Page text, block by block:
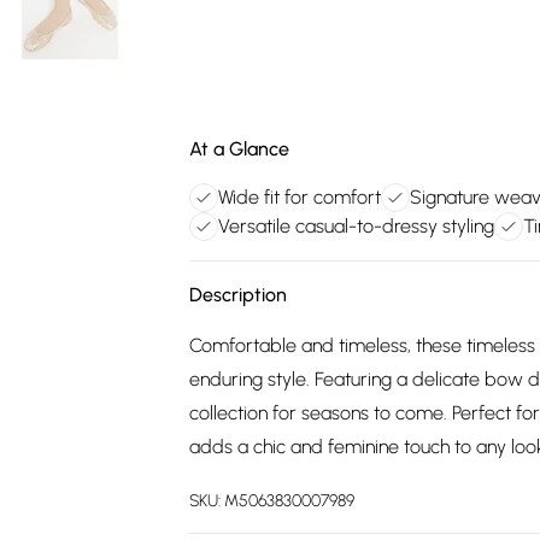
At a Glance
Wide fit for comfort
Signature
Versatile casual-to-dressy styling
Description
Comfortable and timeless, these
enduring style. Featuring a delicate bow
collection for seasons to come. Perfect
adds a chic and feminine touch to any
SKU: M5063830007989